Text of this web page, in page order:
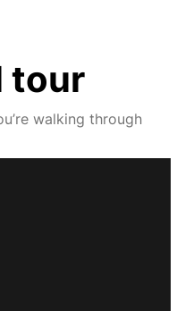
tour
walking through